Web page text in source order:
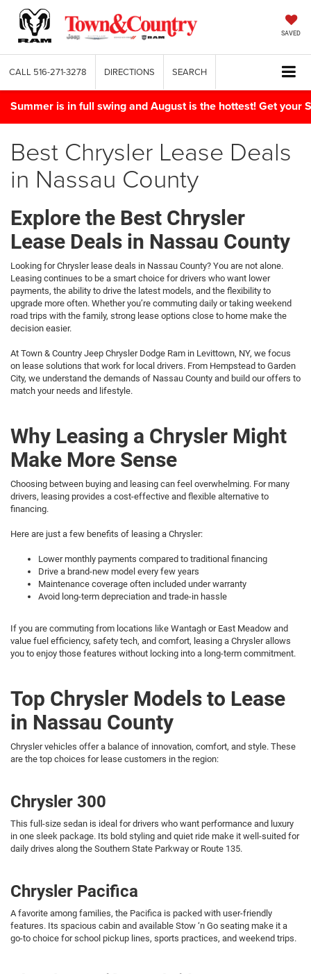
SAVED
CALL 516-271-3278 DIRECTIONS SEARCH
Summer is in full swing and August is the hottest! Get your
Best Chrysler Lease Deals
in Nassau County
Explore the Best Chrysler
Lease Deals in Nassau County
Looking for Chrysler lease deals in Nassau County? You are not alone.
Leasing continues to be a smart choice for drivers who want lower
payments, the ability to drive the latest models, and the flexibility to
upgrade more often. Whether you’re commuting daily or taking weekend
road trips with the family, strong lease options close to home make the
decision easier.
At Town & Country Jeep Chrysler Dodge Ram in Levittown, NY, we focus
on lease solutions that work for local drivers. From Hempstead to Garden
City, we understand the demands of Nassau County and build our offers to
match your needs and lifestyle.
Why Leasing a Chrysler Might
Make More Sense
Choosing between buying and leasing can feel overwhelming. For many
drivers, leasing provides a cost-effective and flexible alternative to
financing.
Here are just a few benefits of leasing a Chrysler:
Lower monthly payments compared to traditional financing
Drive a brand-new model every few years
Maintenance coverage often included under warranty
Avoid long-term depreciation and trade-in hassle
If you are commuting from locations like Wantagh or East Meadow and
value fuel efficiency, safety tech, and comfort, leasing a Chrysler allows
you to enjoy those features without locking into a long-term commitment.
Top Chrysler Models to Lease
in Nassau County
Chrysler vehicles offer a balance of innovation, comfort, and style. These
are the top choices for lease customers in the region:
Chrysler 300
This full-size sedan is ideal for drivers who want performance and luxury
in one sleek package. Its bold styling and quiet ride make it well-suited for
daily drives along the Southern State Parkway or Route 135.
Chrysler Pacifica
A favorite among families, the Pacifica is packed with user-friendly
features. Its spacious cabin and available Stow ‘n Go seating make it a
go-to choice for school pickup lines, sports practices, and weekend trips.